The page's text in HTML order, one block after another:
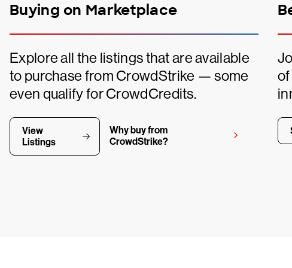
Buying on Marketplace
Explore all the listings that are available
to purchase from CrowdStrike — some
even qualify for CrowdCredits.
View
Listings
Why buy from
CrowdStrike?